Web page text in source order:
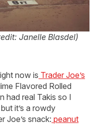
Janelle Blasdel)
now is Trader Joe’s
Flavored Rolled
had real Takis so I
it’s a rowdy
Joe’s snack: peanut